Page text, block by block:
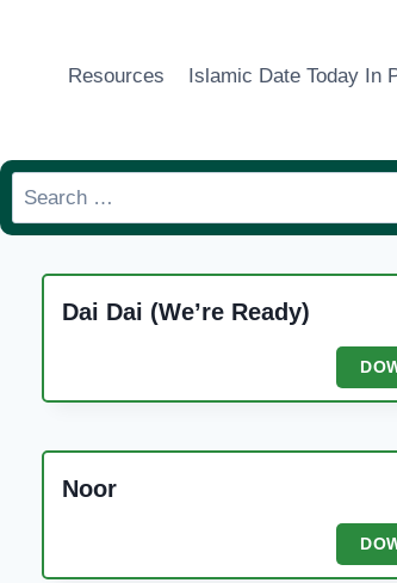
Resources Islamic Date Today In
Search
for:
Dai Dai (We’re Ready)
Noor